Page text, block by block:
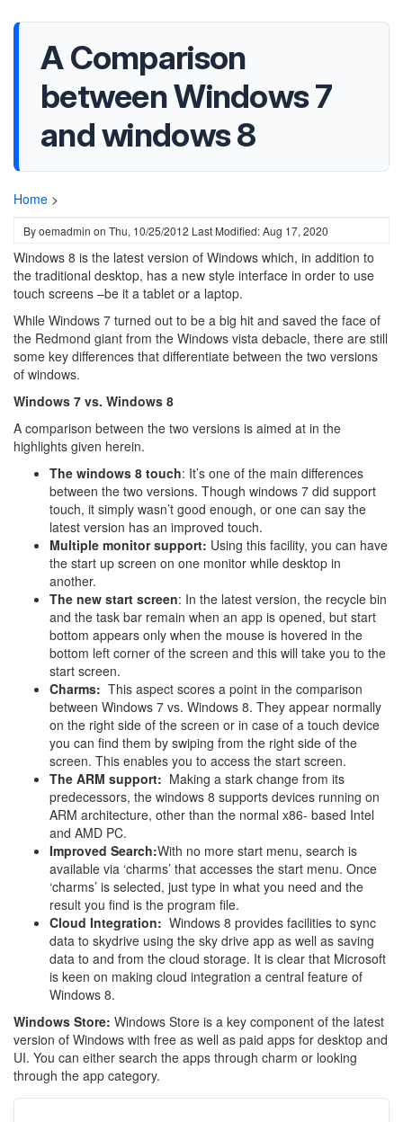
A Comparison
between Windows 7
and windows 8
Home >
Byoemadmin on Thu, 10/25/2012 Last Modified: Aug 17, 2020
Windows 8 is the latest version of Windows which, in addition to
the traditional desktop, has a new style interface in order to use
touch screens –be it a tablet or a laptop.
While Windows 7 turned out to be a big hit and saved the face of
the Redmond giant from the Windows vista debacle, there are still
some key differences that differentiate between the two versions
of windows.
Windows 7 vs. Windows 8
A comparison between the two versions is aimed at in the
highlights given herein.
The windows 8 touch: It’s one of the main differences
between the two versions. Though windows 7 did support
touch, it simply wasn’t good enough, or one can say the
latest version has an improved touch.
Multiple monitor support: Using this facility, you can have
the start up screen on one monitor while desktop in
another.
The new start screen: In the latest version, the recycle bin
and the task bar remain when an app is opened, but start
bottom appears only when the mouse is hovered in the
bottom left corner of the screen and this will take you to the
start screen.
Charms: This aspect scores a point in the comparison
between Windows 7 vs. Windows 8. They appear normally
on the right side of the screen or in case of a touch device
you can find them by swiping from the right side of the
screen. This enables you to access the start screen.
The ARM support: Making a stark change from its
predecessors, the windows 8 supports devices running on
ARM architecture, other than the normal x86- based Intel
and AMD PC.
Improved Search:With no more start menu, search is
available via ‘charms’ that accesses the start menu. Once
‘charms’ is selected, just type in what you need and the
result you find is the program file.
Cloud Integration: Windows 8 provides facilities to sync
data to skydrive using the sky drive app as well as saving
data to and from the cloud storage. It is clear that Microsoft
is keen on making cloud integration a central feature of
Windows 8.
Windows Store: Windows Store is a key component of the latest
version of Windows with free as well as paid apps for desktop and
UI. You can either search the apps through charm or looking
through the app category.